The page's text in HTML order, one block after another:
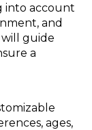
into account
and
guide
a
ages,